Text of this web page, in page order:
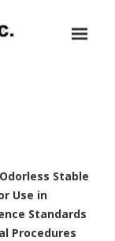
Stable
Use in
Standards
Procedures